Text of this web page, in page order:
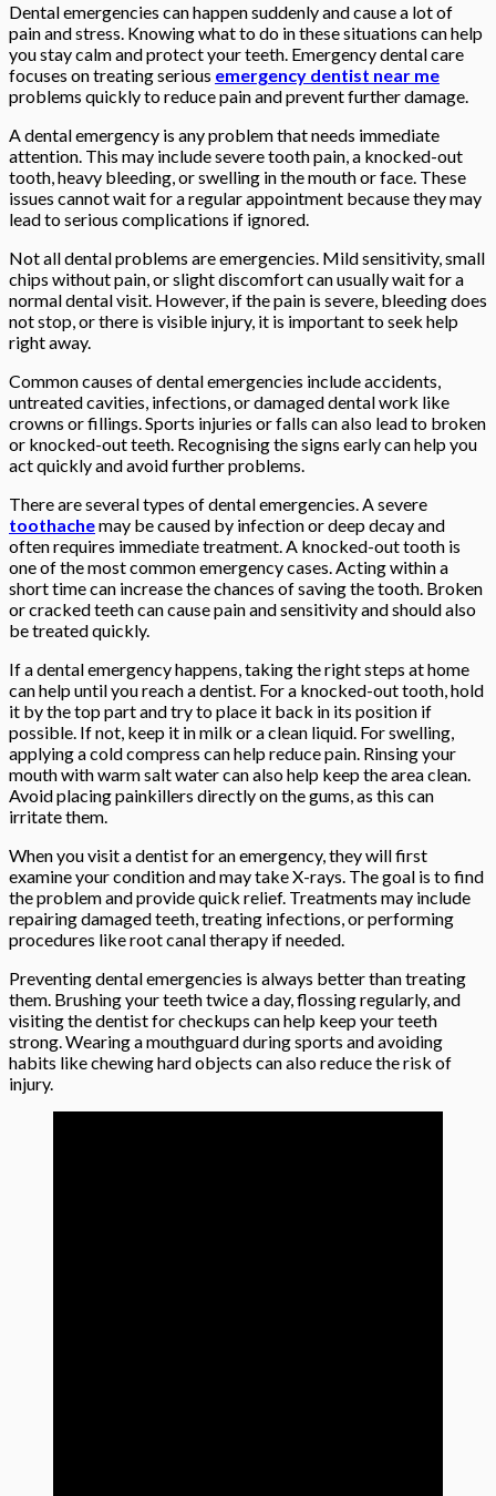
Dental emergencies can happen suddenly and cause a lot of
pain and stress. Knowing what to do in these situations can help
you stay calm and protect your teeth. Emergency dental care
focuses on treating serious emergency dentist near me
problems quickly to reduce pain and prevent further damage.
A dental emergency is any problem that needs immediate
attention. This may include severe tooth pain, a knocked-out
tooth, heavy bleeding, or swelling in the mouth or face. These
issues cannot wait for a regular appointment because they may
lead to serious complications if ignored.
Not all dental problems are emergencies. Mild sensitivity, small
chips without pain, or slight discomfort can usually wait for a
normal dental visit. However, if the pain is severe, bleeding does
not stop, or there is visible injury, it is important to seek help
right away.
Common causes of dental emergencies include accidents,
untreated cavities, infections, or damaged dental work like
crowns or fillings. Sports injuries or falls can also lead to broken
or knocked-out teeth. Recognising the signs early can help you
act quickly and avoid further problems.
There are several types of dental emergencies. A severe
toothachemay be caused by infection or deep decay and
often requires immediate treatment. A knocked-out tooth is
one of the most common emergency cases. Acting within a
short time can increase the chances of saving the tooth. Broken
or cracked teeth can cause pain and sensitivity and should also
be treated quickly.
If a dental emergency happens, taking the right steps at home
can help until you reach a dentist. For a knocked-out tooth, hold
it by the top part and try to place it back in its position if
possible. If not, keep it in milk or a clean liquid. For swelling,
applying a cold compress can help reduce pain. Rinsing your
mouth with warm salt water can also help keep the area clean.
Avoid placing painkillers directly on the gums, as this can
irritate them.
When you visit a dentist for an emergency, they will first
examine your condition and may take X-rays. The goal is to find
the problem and provide quick relief. Treatments may include
repairing damaged teeth, treating infections, or performing
procedures like root canal therapy if needed.
Preventing dental emergencies is always better than treating
them. Brushing your teeth twice a day, flossing regularly, and
visiting the dentist for checkups can help keep your teeth
strong. Wearing a mouthguard during sports and avoiding
habits like chewing hard objects can also reduce the risk of
injury.